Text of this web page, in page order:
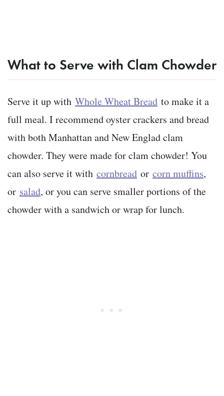
What to Serve with Clam Chowder
Serve it up with Whole Wheat Bread to make it a
full meal. I recommend oyster crackers and bread
with both Manhattan and New Englad clam
chowder. They were made for clam chowder! You
can also serve it with cornbread or corn muffins,
or salad, or you can serve smaller portions of the
chowder with a sandwich or wrap for lunch.